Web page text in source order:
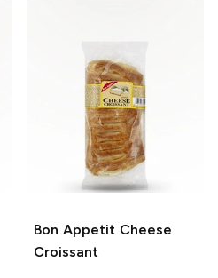
Bon AppetitCheese
Croissant